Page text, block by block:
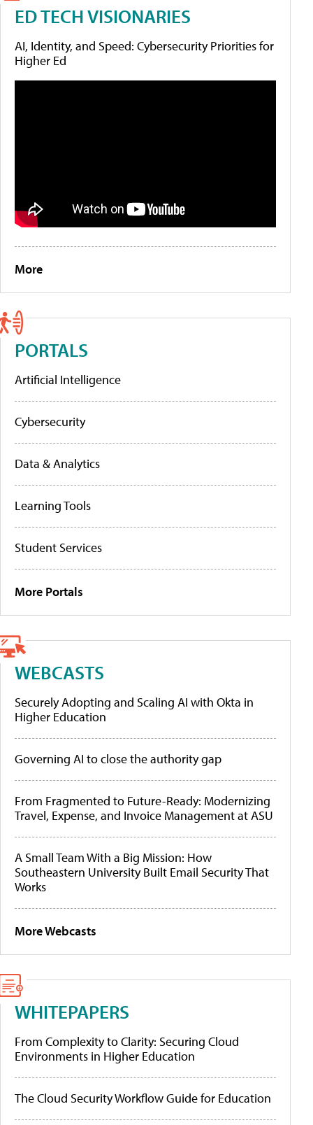
ED TECH VISIONARIES
AI, Identity, and Speed: Cybersecurity Priorities for
Higher Ed
More
PORTALS
Artificial Intelligence
Cybersecurity
Data & Analytics
Learning Tools
Student Services
More Portals
WEBCASTS
Securely Adopting and Scaling AI with Okta in
Higher Education
Governing AI to close the authority gap
From Fragmented to Future-Ready: Modernizing
Travel, Expense, and Invoice Management at ASU
A Small Team With a Big Mission: How
Southeastern University Built Email Security That
Works
More Webcasts
WHITEPAPERS
From Complexity to Clarity: Securing Cloud
Environments in Higher Education
The Cloud Security Workflow Guide for Education